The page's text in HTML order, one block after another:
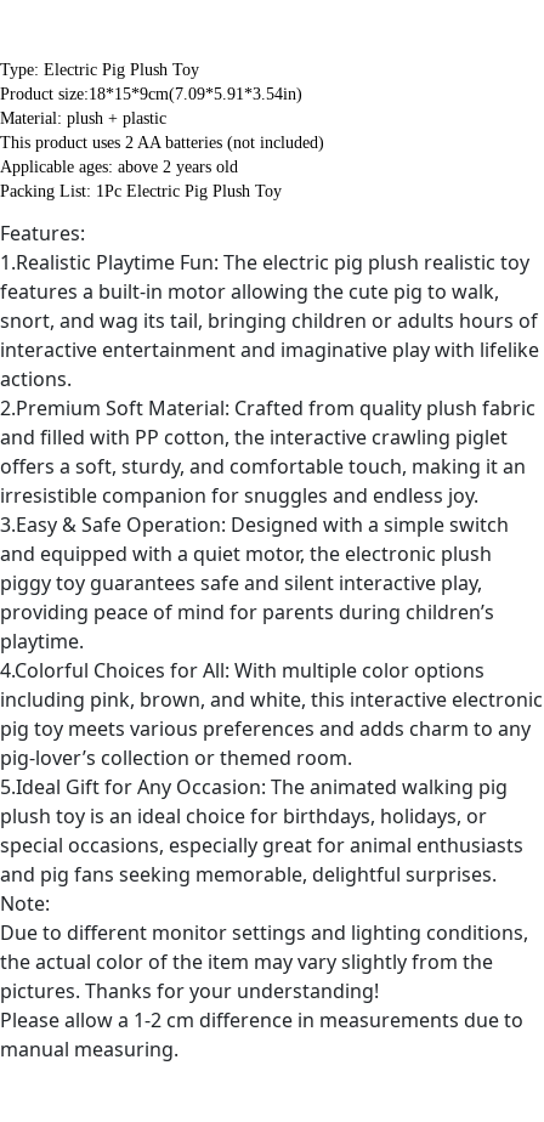
Type: Electric Pig Plush Toy
Product size:18*15*9cm(7.09*5.91*3.54in)
Material: plush + plastic
This product uses 2 AA batteries (not included)
Applicable ages: above 2 years old
Packing List: 1Pc Electric Pig Plush Toy
Features:
1.Realistic Playtime Fun: The electric pig plush realistic toy
features a built-in motor allowing the cute pig to walk,
snort, and wag its tail, bringing children or adults hours of
interactive entertainment and imaginative play with lifelike
actions.
2.Premium Soft Material: Crafted from quality plush fabric
and filled with PP cotton, the interactive crawling piglet
offers a soft, sturdy, and comfortable touch, making it an
irresistible companion for snuggles and endless joy.
3.Easy & Safe Operation: Designed with a simple switch
and equipped with a quiet motor, the electronic plush
piggy toy guarantees safe and silent interactive play,
providing peace of mind for parents during children’s
playtime.
4.Colorful Choices for All: With multiple color options
including pink, brown, and white, this interactive electronic
pig toy meets various preferences and adds charm to any
pig-lover’s collection or themed room.
5.Ideal Gift for Any Occasion: The animated walking pig
plush toy is an ideal choice for birthdays, holidays, or
special occasions, especially great for animal enthusiasts
and pig fans seeking memorable, delightful surprises.
Note:
Due to different monitor settings and lighting conditions,
the actual color of the item may vary slightly from the
pictures. Thanks for your understanding!
Please allow a 1-2 cm difference in measurements due to
manual measuring.